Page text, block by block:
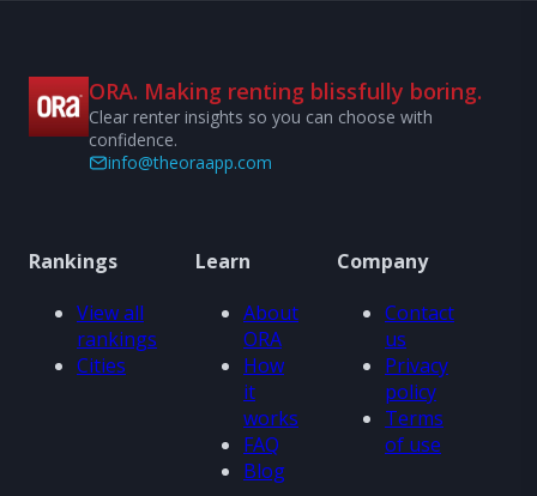
ORA. Making renting blissfully boring.
Clear renter insights so you can choose with
confidence.
info@theoraapp.com
Rankings
View all
rankings
Cities
Learn
About
ORA
How
it
works
FAQ
Blog
Company
Contact
us
Privacy
policy
Terms
of use